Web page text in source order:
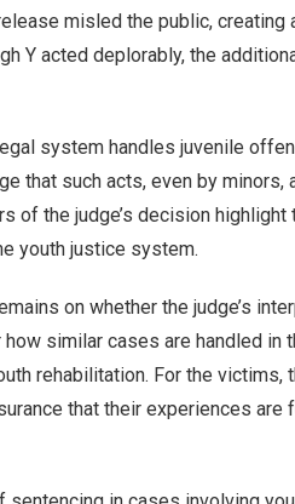
misled the public, creating
Y acted deplorably, the
system handles juvenile
that such acts, even by minors,
of the judge’s decision
youth justice system.
on whether the judge’s
similar cases are handled in
rehabilitation. For the victims,
that their experiences are